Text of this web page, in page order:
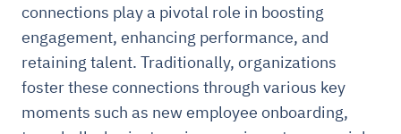
connections play a pivotal role in boosting
engagement, enhancing performance, and
retaining talent. Traditionally, organizations
foster these connections through various key
moments such as new employee onboarding,